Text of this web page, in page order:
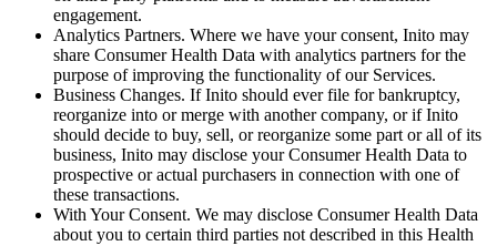
engagement.
Analytics Partners. Where we have your consent, Inito may
share Consumer Health Data with analytics partners for the
purpose of improving the functionality of our Services.
Business Changes. If Inito should ever file for bankruptcy,
reorganize into or merge with another company, or if Inito
should decide to buy, sell, or reorganize some part or all of its
business, Inito may disclose your Consumer Health Data to
prospective or actual purchasers in connection with one of
these transactions.
With Your Consent. We may disclose Consumer Health Data
about you to certain third parties not described in this Health